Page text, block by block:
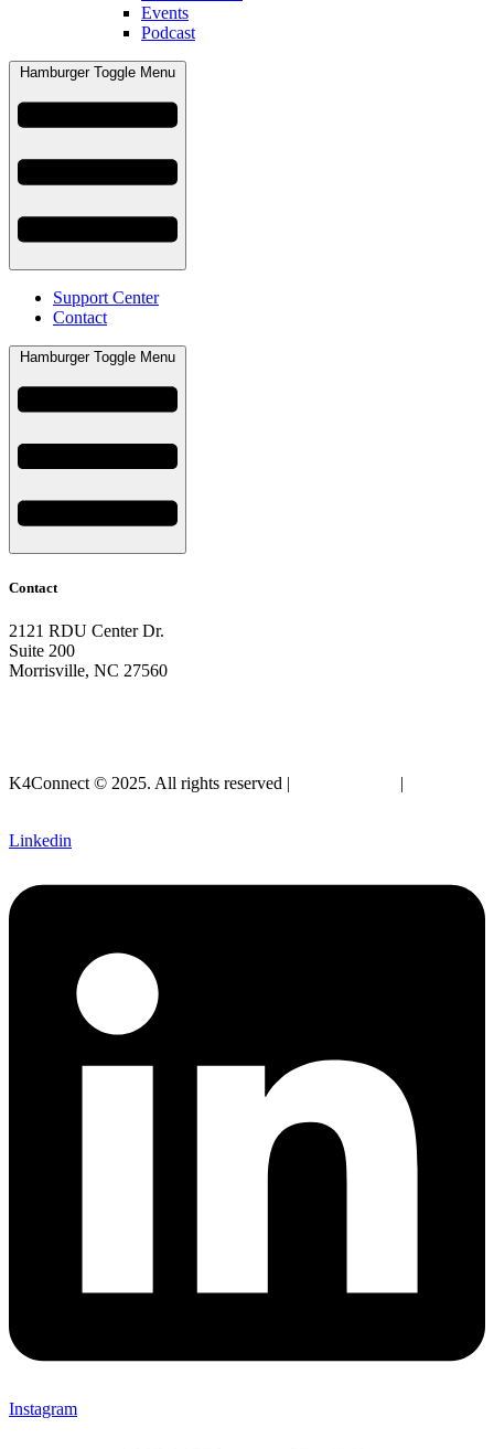
Events
Podcast
Hamburger Toggle Menu
Support Center
Contact
Hamburger Toggle Menu
Contact
2121 RDU Center Dr.
Suite 200
Morrisville, NC 27560
K4Connect © 2025. All rights reserved |
|
Linkedin
Instagram